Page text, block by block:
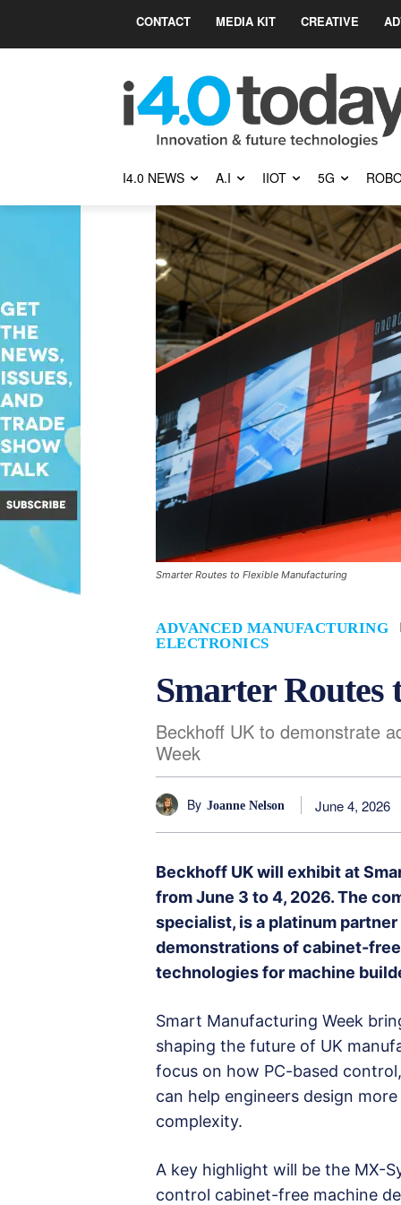
CONTACT MEDIA KIT CREATIVE
I4.0 NEWS A.I IIOT 5G
Smarter Routes to Flexible Manufacturing
ADVANCED MANUFACTURING
ELECTRONICS
Smarter
Beckhoff UK to demonstrate
Week
By Joanne Nelson June 4, 2026
Beckhoff UK will exhibit at
from June 3 to 4, 2026. The
specialist, is a platinum
demonstrations of cabinet-
technologies for machine
Smart Manufacturing Week
shaping the future of UK
focus on how PC-based
can help engineers design
complexity.
A key highlight will be the MX-
control cabinet-free machine